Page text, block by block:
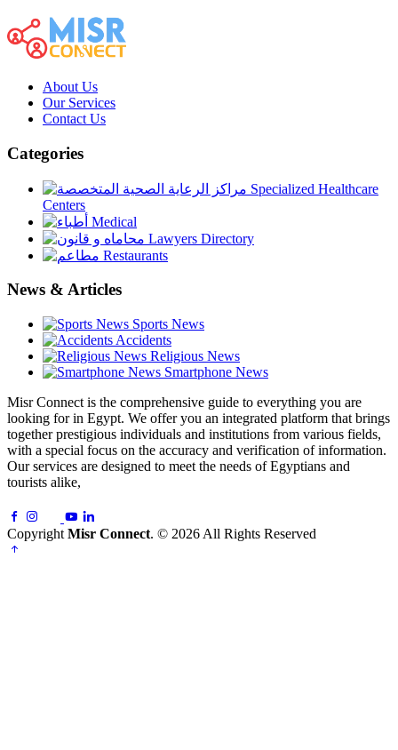
About Us
Our Services
Contact Us
Categories
Specialized Healthcare
Centers
Medical
Lawyers Directory
Restaurants
News & Articles
Sports News
Accidents
Religious News
Smartphone News
Misr Connect is the comprehensive guide to everything you are
looking for in Egypt. We offer you an integrated platform that brings
together prestigious individuals and institutions from various fields,
with a special focus on the accuracy and verification of information.
Our services are designed to meet the needs of Egyptians and
tourists alike,
Copyright Misr Connect. © 2026 All Rights Reserved